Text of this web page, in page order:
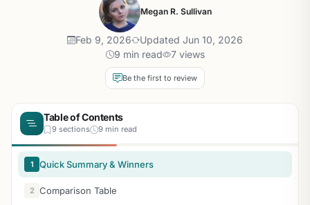
Megan R. Sullivan
Feb 9, 2026
Updated Jun 10, 2026
9 min read
7 views
Be the first to review
Table of Contents
9 sections 9 min read
1 Quick Summary & Winners
2 Comparison Table